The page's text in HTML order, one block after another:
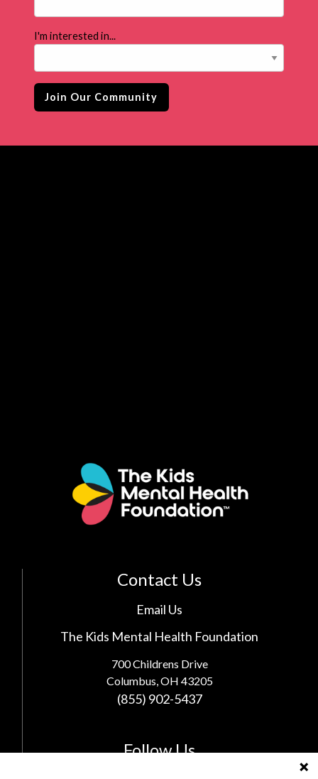
I'm interested in...
Contact Us
Email Us
The Kids Mental Health Foundation
700 Childrens Drive
Columbus, OH 43205
(855) 902-5437
Follow Us